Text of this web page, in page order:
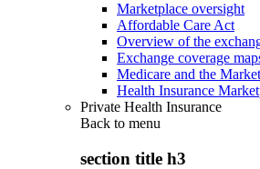
Marketplace oversight
Affordable Care Act
Overview of the
Exchange coverage
Medicare and the
Health Insurance
Private Health Insurance
Back to menu
section title h3